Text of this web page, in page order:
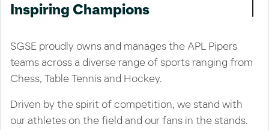
Inspiring Champions
SGSE proudly owns and manages the APL Pipers
teams across a diverse range of sports ranging from
Chess, Table Tennis and Hockey.
Driven by the spirit of competition, we stand with
our athletes on the field and our fans in the stands.